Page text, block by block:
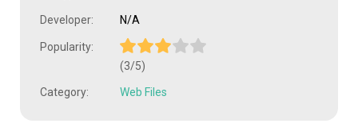
Developer: N/A
Popularity:
(3/5)
Category: Web Files